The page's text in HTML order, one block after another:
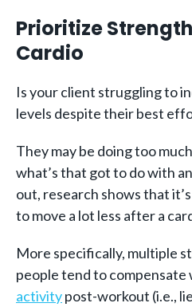
Prioritize
Cardio
Is your client struggling to
levels despite their best
They may be doing too
what’s that got to do with
out, research shows that
to move a lot less after a
More specifically, multiple
people tend to compensate
activitypost-workout (i.e.,